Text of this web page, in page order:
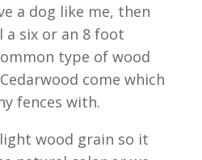
a dog like me, then
a six or an 8 foot
type of wood
come which
fences with.
wood grain so it